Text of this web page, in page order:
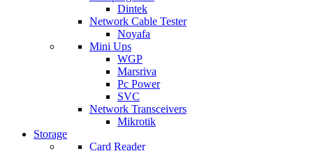
Dintek
Network Cable Tester
Noyafa
Mini Ups
WGP
Marsriva
Pc Power
SVC
Network Transceivers
Mikrotik
Storage
Card Reader